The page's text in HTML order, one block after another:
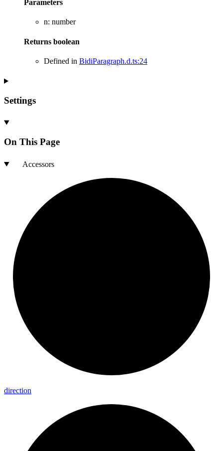
Parameters
n: number
Returns boolean
Defined in BidiParagraph.d.ts:24
Settings
On This Page
Accessors
direction